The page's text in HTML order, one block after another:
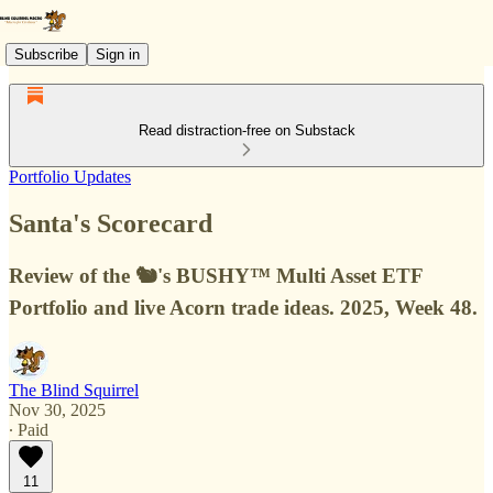
Subscribe Sign in
Read distraction-free on Substack
Portfolio Updates
Santa's Scorecard
Review of the 🐿️'s BUSHY™ Multi Asset ETF
Portfolio and live Acorn trade ideas. 2025, Week 48.
The Blind Squirrel
Nov 30, 2025
∙ Paid
11